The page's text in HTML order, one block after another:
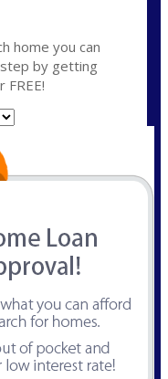
home you can
by getting